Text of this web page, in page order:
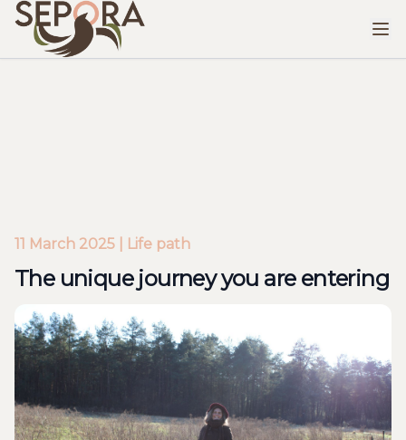
11 March 2025 | Life path
The unique journey you are entering